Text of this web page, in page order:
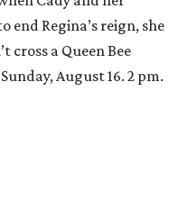
end Regina’s reign, she
cross a Queen Bee
August 16. 2 pm.